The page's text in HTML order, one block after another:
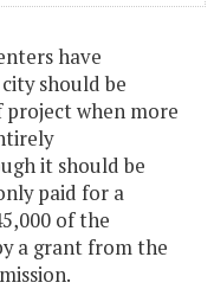
have
should be
project when more
it should be
paid for a
of the
a grant from the